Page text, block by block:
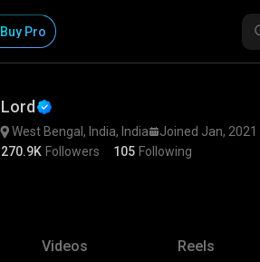
Buy Pro
Lord
West Bengal, India, India
Joined Jan, 2021
270.9K Followers 105 Following
Videos Reels